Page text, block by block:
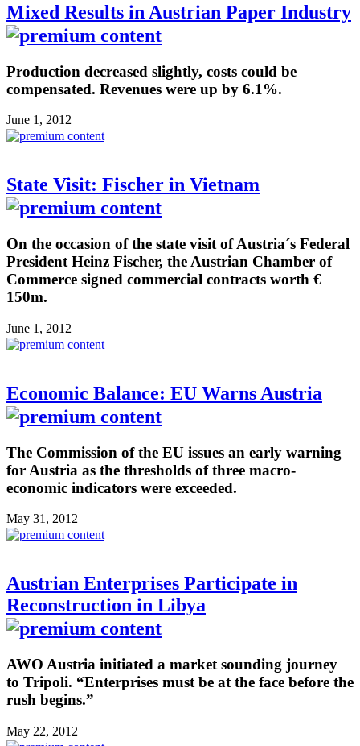
Mixed Results in Austrian Paper Industry
Production decreased slightly, costs could be
compensated. Revenues were up by 6.1%.
June 1, 2012
State Visit: Fischer in Vietnam
On the occasion of the state visit of Austria´s Federal
President Heinz Fischer, the Austrian Chamber of
Commerce signed commercial contracts worth €
150m.
June 1, 2012
Economic Balance: EU Warns Austria
The Commission of the EU issues an early warning
for Austria as the thresholds of three macro-
economic indicators were exceeded.
May 31, 2012
Austrian Enterprises Participate in
Reconstruction in Libya
AWO Austria initiated a market sounding journey
to Tripoli. “Enterprises must be at the face before the
rush begins.”
May 22, 2012